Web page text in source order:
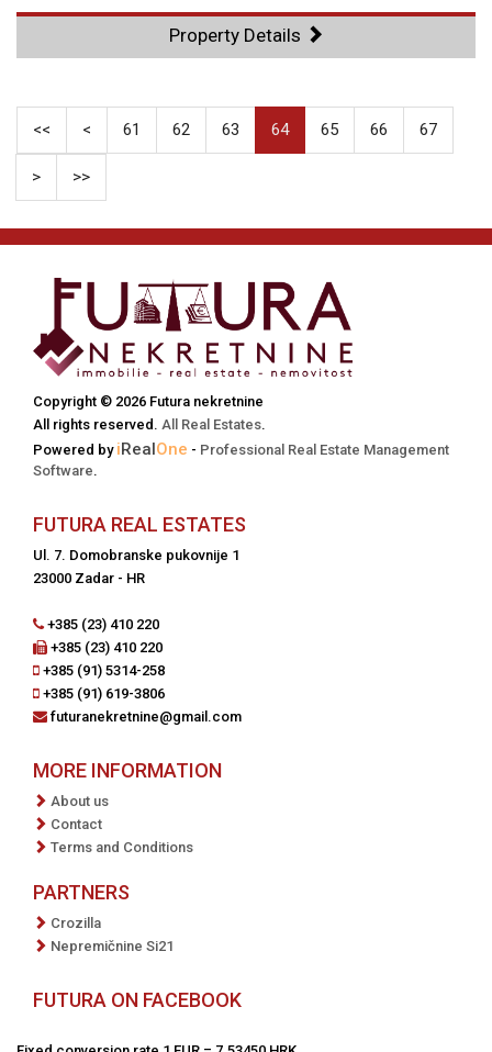
Property Details
<< < 61 62 63 64 65 66 67
> >>
Copyright © 2026 Futura nekretnine
All rights reserved. All Real Estates.
Powered by iRealOne - Professional Real Estate Management
Software.
FUTURA REAL ESTATES
Ul. 7. Domobranske pukovnije 1
23000 Zadar - HR
+385 (23) 410 220
+385 (23) 410 220
+385 (91) 5314-258
+385 (91) 619-3806
futuranekretnine@gmail.com
MORE INFORMATION
About us
Contact
Terms and Conditions
PARTNERS
Crozilla
Nepremičnine Si21
FUTURA ON FACEBOOK